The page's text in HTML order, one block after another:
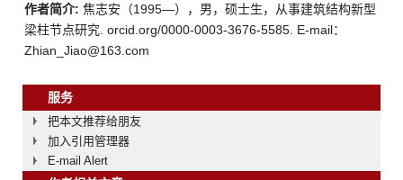
作者简介: 焦志安（1995—），男，硕士生，从事建筑结构新型
梁柱节点研究. orcid.org/0000-0003-3676-5585. E-mail：
Zhian_Jiao@163.com
服务
把本文推荐给朋友
加入引用管理器
E-mail Alert